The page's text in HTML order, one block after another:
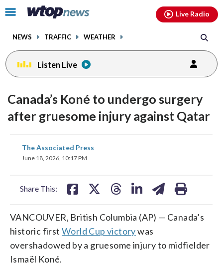
Click
toggle
menu.
NEWS TRAFFIC WEATHER
Live Radio
Listen Live
Canada’s Koné to undergo surgery
after gruesome injury against Qatar
The Associated Press
June 18, 2026, 10:17 PM
Share This:
share
on
VANCOUVER, British Columbia (AP) — Canada’s
historic firstWorld Cup victorywas
overshadowed by a gruesome injury to midfielder
Ismaël Koné.
facebookinstagram youtubethreads